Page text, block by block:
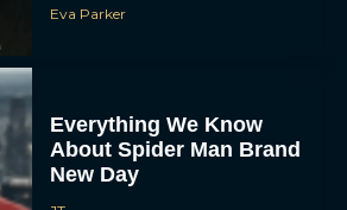
Eva Parker
Everything We Know
About Spider Man Brand
New Day